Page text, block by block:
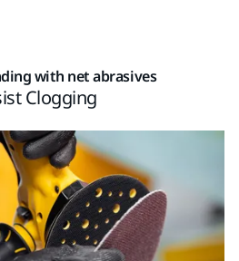
with net abrasives
Clogging